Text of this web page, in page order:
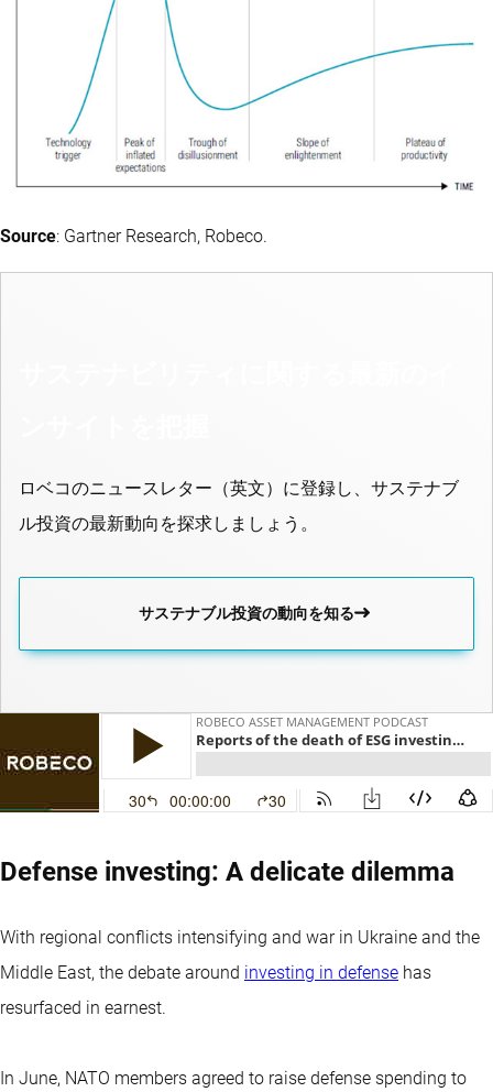
Source: Gartner Research, Robeco.
ロベコのニュースレター（英文）に登録し、サステナブ
ル投資の最新動向を探求しましょう。
サステナブル投資の動向を知る
Defense investing: A delicate dilemma
With regional conflicts intensifying and war in Ukraine and the
Middle East, the debate around investing in defense has
resurfaced in earnest.
In June, NATO members agreed to raise defense spending to